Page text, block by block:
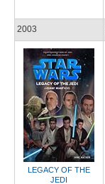
2003
LEGACY OF THE
JEDI